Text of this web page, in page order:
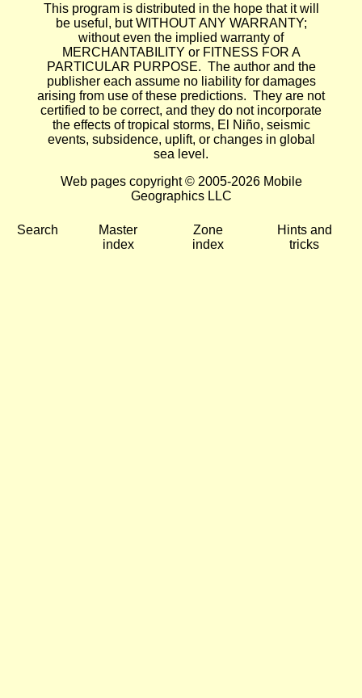
This program is distributed in the hope that it will
be useful, but WITHOUT ANY WARRANTY;
without even the implied warranty of
MERCHANTABILITY or FITNESS FOR A
PARTICULAR PURPOSE. The author and the
publisher each assume no liability for damages
arising from use of these predictions. They are not
certified to be correct, and they do not incorporate
the effects of tropical storms, El Niño, seismic
events, subsidence, uplift, or changes in global
sea level.
Web pages copyright © 2005-2026 Mobile
Geographics LLC
Search
Master
index
Zone
index
Hints and
tricks